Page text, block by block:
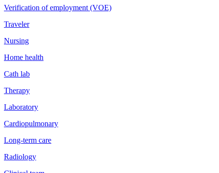
Verification of employment (VOE)
Traveler
Nursing
Home health
Cath lab
Therapy
Laboratory
Cardiopulmonary
Long-term care
Radiology